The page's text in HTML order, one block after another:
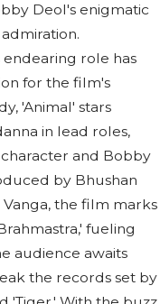
Deol's enigmatic
endearing role has
for the film's
'Animal' stars
in lead roles,
and Bobby
by Bhushan
the film marks
fueling
audience awaits
the records set by